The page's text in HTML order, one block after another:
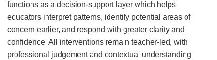
functions as a decision-support layer which helps
educators interpret patterns, identify potential areas of
concern earlier, and respond with greater clarity and
confidence. All interventions remain teacher-led, with
professional judgement and contextual understanding